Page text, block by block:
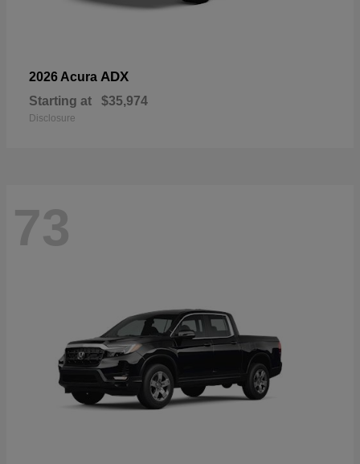
2026 Acura ADX
Starting at $35,974
Disclosure
73